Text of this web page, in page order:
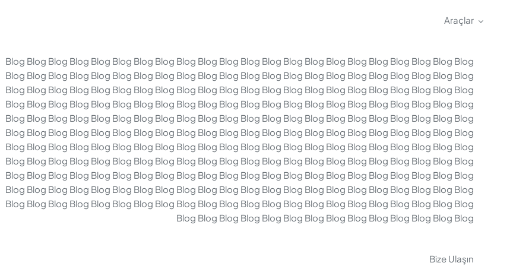
Araçlar
Blog Blog Blog Blog Blog Blog Blog Blog Blog Blog Blog Blog Blog Blog Blog Blog Blog Blog Blog Blog Blog Blog
Blog Blog Blog Blog Blog Blog Blog Blog Blog Blog Blog Blog Blog Blog Blog Blog Blog Blog Blog Blog Blog Blog
Blog Blog Blog Blog Blog Blog Blog Blog Blog Blog Blog Blog Blog Blog Blog Blog Blog Blog Blog Blog Blog Blog
Blog Blog Blog Blog Blog Blog Blog Blog Blog Blog Blog Blog Blog Blog Blog Blog Blog Blog Blog Blog Blog Blog
Blog Blog Blog Blog Blog Blog Blog Blog Blog Blog Blog Blog Blog Blog Blog Blog Blog Blog Blog Blog Blog Blog
Blog Blog Blog Blog Blog Blog Blog Blog Blog Blog Blog Blog Blog Blog Blog Blog Blog Blog Blog Blog Blog Blog
Blog Blog Blog Blog Blog Blog Blog Blog Blog Blog Blog Blog Blog Blog Blog Blog Blog Blog Blog Blog Blog Blog
Blog Blog Blog Blog Blog Blog Blog Blog Blog Blog Blog Blog Blog Blog Blog Blog Blog Blog Blog Blog Blog Blog
Blog Blog Blog Blog Blog Blog Blog Blog Blog Blog Blog Blog Blog Blog Blog Blog Blog Blog Blog Blog Blog Blog
Blog Blog Blog Blog Blog Blog Blog Blog Blog Blog Blog Blog Blog Blog Blog Blog Blog Blog Blog Blog Blog Blog
Blog Blog Blog Blog Blog Blog Blog Blog Blog Blog Blog Blog Blog Blog Blog Blog Blog Blog Blog Blog Blog Blog
Blog Blog Blog Blog Blog Blog Blog Blog Blog Blog Blog Blog Blog Blog
Bize Ulaşın